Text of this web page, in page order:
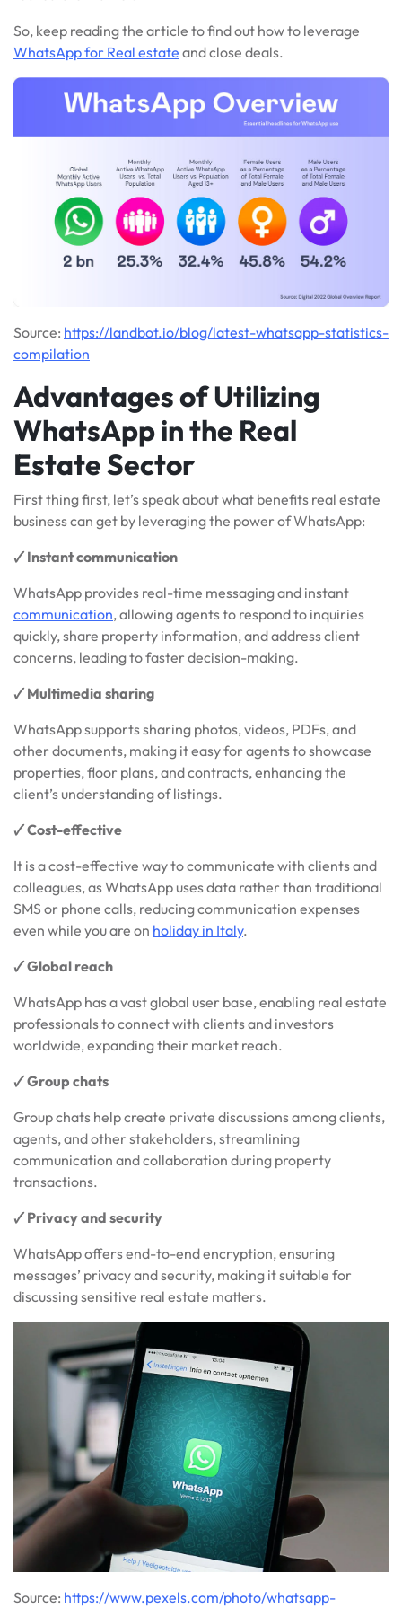
So, keep reading the article to find out how to leverage
WhatsApp for Real estate and close deals.
Source: https://landbot.io/blog/latest-whatsapp-statistics-
compilation
Advantages of Utilizing
WhatsApp in the Real
Estate Sector
First thing first, let’s speak about what benefits real estate
business can get by leveraging the power of WhatsApp:
🗸 Instant communication
WhatsApp provides real-time messaging and instant
communication, allowing agents to respond to inquiries
quickly, share property information, and address client
concerns, leading to faster decision-making.
🗸 Multimedia sharing
WhatsApp supports sharing photos, videos, PDFs, and
other documents, making it easy for agents to showcase
properties, floor plans, and contracts, enhancing the
client’s understanding of listings.
🗸 Cost-effective
It is a cost-effective way to communicate with clients and
colleagues, as WhatsApp uses data rather than traditional
SMS or phone calls, reducing communication expenses
even while you are on holiday in Italy.
🗸 Global reach
WhatsApp has a vast global user base, enabling real estate
professionals to connect with clients and investors
worldwide, expanding their market reach.
🗸 Group chats
Group chats help create private discussions among clients,
agents, and other stakeholders, streamlining
communication and collaboration during property
transactions.
🗸 Privacy and security
WhatsApp offers end-to-end encryption, ensuring
messages’ privacy and security, making it suitable for
discussing sensitive real estate matters.
Source: https://www.pexels.com/photo/whatsapp-